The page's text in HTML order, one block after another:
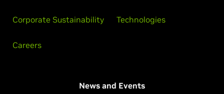
Corporate Sustainability Technologies
Careers
News and Events